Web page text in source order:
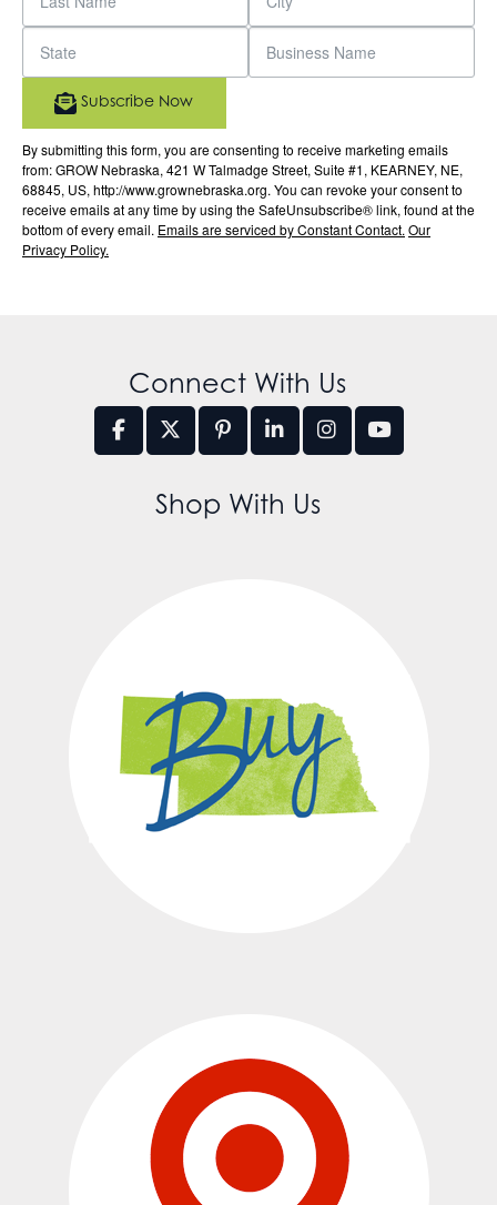
By submitting this form, you are consenting to receive marketing emails
from: GROW Nebraska, 421 W Talmadge Street, Suite #1, KEARNEY, NE,
68845, US, http://www.grownebraska.org. You can revoke your consent to
receive emails at any time by using the SafeUnsubscribe® link, found at the
bottom of every email. Emails are serviced by Constant Contact. Our
Privacy Policy.
Subscribe Now
Connect With Us
Shop With Us